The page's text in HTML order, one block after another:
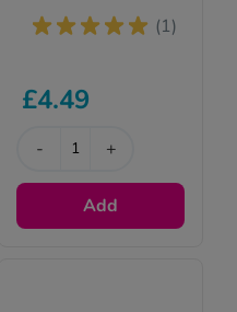
(1)
£4.49
- +
Add